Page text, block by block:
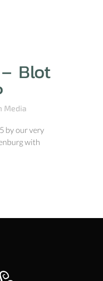
Blot
Media
by our very
with